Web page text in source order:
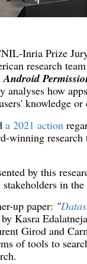
Inria Prize
research
how
knowledge or
a 2021 action
winning
by this
in the
up paper: "
Kasra
Girod and
of tools to